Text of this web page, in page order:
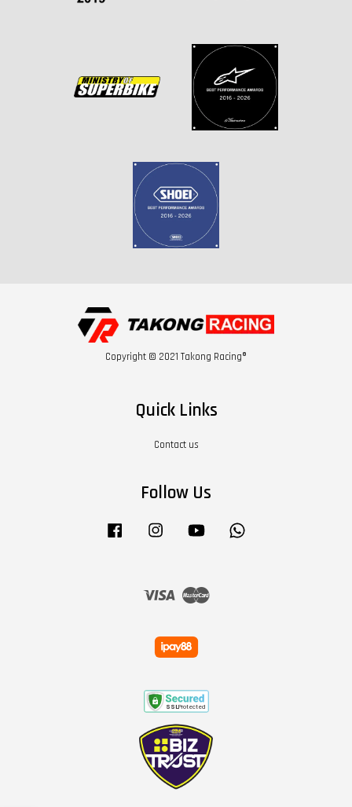
Copyright © 2021 Takong Racing®
Quick Links
Contact us
Follow Us
Facebook Instagram YouTube
Visa Master